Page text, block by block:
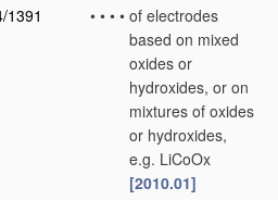
1391
• • • • of electrodes
based on mixed
oxides or
hydroxides, or on
mixtures of oxides
or hydroxides,
e.g. LiCoOx
[2010.01]